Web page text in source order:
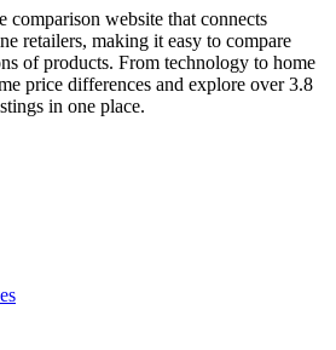
comparison website that connects
retailers, making it easy to compare
of products. From technology to home
price differences and explore over 3.8
in one place.